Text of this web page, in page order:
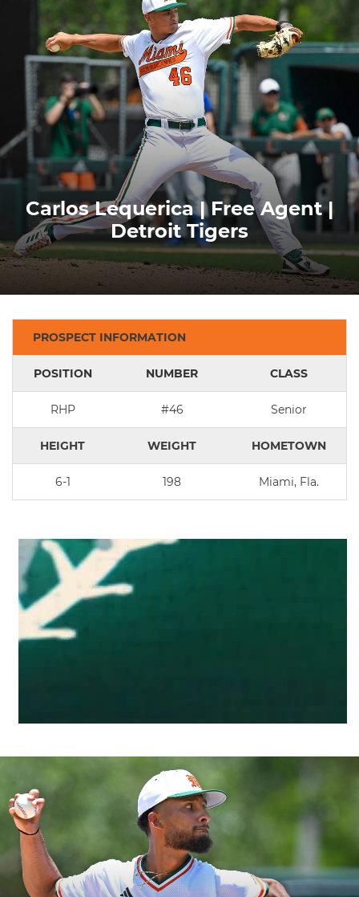
Carlos Lequerica | Free Agent |
Detroit Tigers
PROSPECT INFORMATION
POSITION NUMBER CLASS
RHP #46 Senior
HEIGHT WEIGHT HOMETOWN
6-1 198 Miami, Fla.